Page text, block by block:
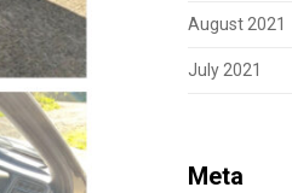
August 2021
July 2021
Meta